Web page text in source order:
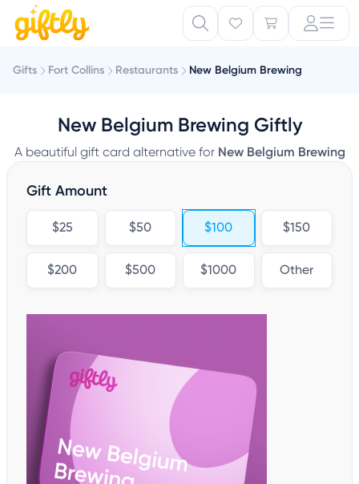
Gifts Fort Collins Restaurants New Belgium Brewing
New Belgium Brewing Giftly
A beautiful gift card alternative for New Belgium Brewing
Gift Amount
$25 $50 $100 $150
$200 $500 $1000 Other